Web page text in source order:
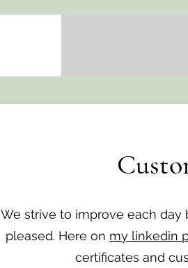
We strive to improve each
pleased. Here on my linkedin
certificates and